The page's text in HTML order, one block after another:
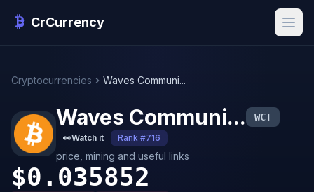
CrCurrency
Cryptocurrencies Waves Communi...
Waves Communi... WCT
👀Watch it Rank #716
price, mining and useful links
$0.035852